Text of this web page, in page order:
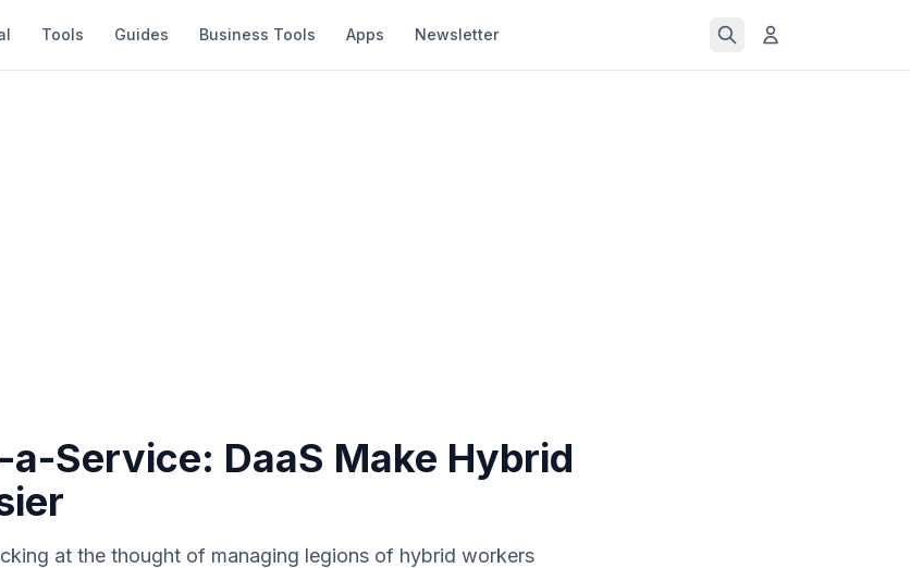
Tools Guides Business Tools Apps Newsletter
Service: DaaS Make Hybrid
at the thought of managing legions of hybrid workers